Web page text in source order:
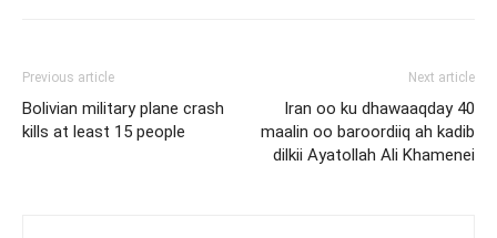
Previous article
Bolivian military plane crash
kills at least 15 people
Next article
Iran oo ku dhawaaqday 40
maalin oo baroordiiq ah kadib
dilkii Ayatollah Ali Khamenei